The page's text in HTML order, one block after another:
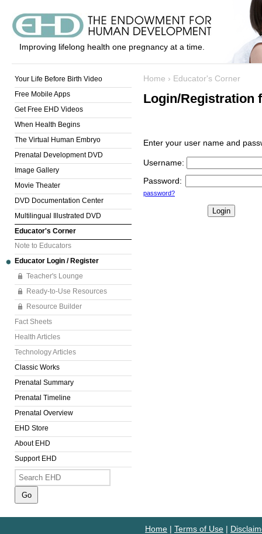
Improving lifelong health one pregnancy at a time.
Your Life Before Birth Video
Free Mobile Apps
Get Free EHD Videos
When Health Begins
The Virtual Human Embryo
Prenatal Development DVD
Image Gallery
Movie Theater
DVD Documentation Center
Multilingual Illustrated DVD
Educator's Corner
Note to Educators
Educator Login / Register
Teacher's Lounge
Ready-to-Use Resources
Resource Builder
Fact Sheets
Health Articles
Technology Articles
Classic Works
Prenatal Summary
Prenatal Timeline
Prenatal Overview
EHD Store
About EHD
Support EHD
Home › Educator's Corner
Login/Registration
Enter your user name and
Username:
Password:
password?
Home | Terms of Use |